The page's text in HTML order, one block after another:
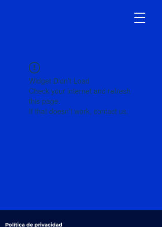
Widget Didn’t Load
Check your internet and refresh
this page.
If that doesn’t work, contact us.
Política de privacidad